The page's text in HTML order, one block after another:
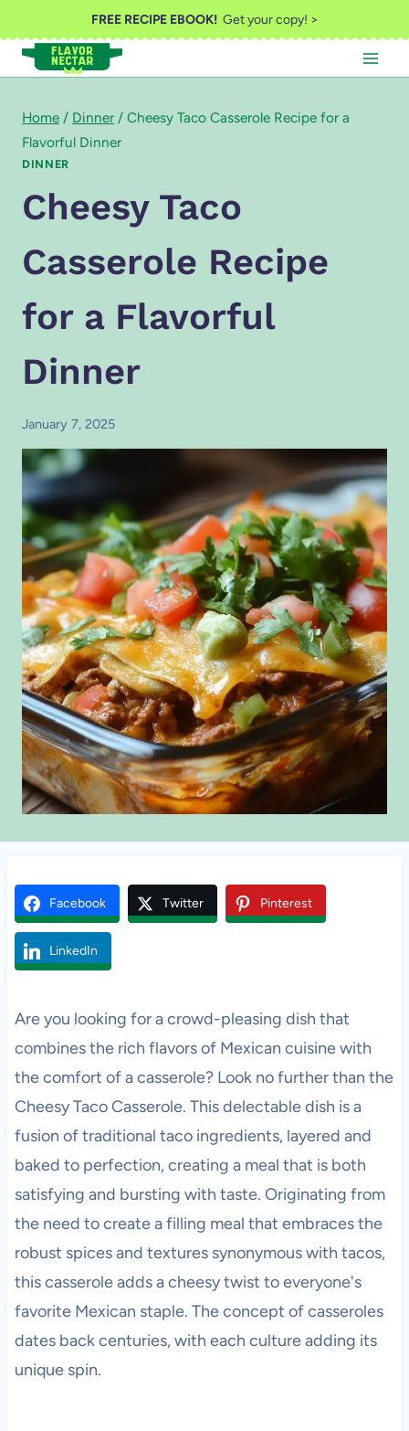
to
content
FREE RECIPE EBOOK!Get your copy! >
Home / Dinner / Cheesy Taco Casserole Recipe for a
Flavorful Dinner
DINNER
Cheesy Taco
Casserole Recipe
for a Flavorful
Dinner
January 7, 2025
Facebook Twitter Pinterest
LinkedIn
Are you looking for a crowd-pleasing dish that
combines the rich flavors of Mexican cuisine with
the comfort of a casserole? Look no further than the
Cheesy Taco Casserole. This delectable dish is a
fusion of traditional taco ingredients, layered and
baked to perfection, creating a meal that is both
satisfying and bursting with taste. Originating from
the need to create a filling meal that embraces the
robust spices and textures synonymous with tacos,
this casserole adds a cheesy twist to everyone's
favorite Mexican staple. The concept of casseroles
dates back centuries, with each culture adding its
unique spin.